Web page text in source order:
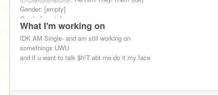
Gender: [empty]
Crush: [empty]
Gf: [empty]
(:̲̅:̲̅:̲̅[̲̅:♡:]̲̅:̲̅:̲̅:̲̅)
What I'm working on
IDK AM Single- and am still working on
somethings UWU
and if u want to talk $h!T abt me do it my face